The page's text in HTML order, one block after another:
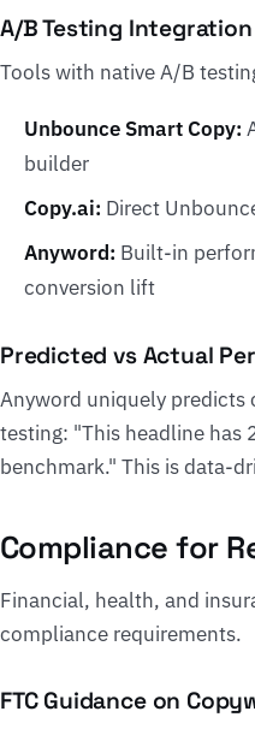
A/B Testing Integration
Tools with native A/B
Unbounce Smart Copy:
builder
Copy.ai: Direct
Anyword: Built-in
conversion lift
Predicted vs Actual
Anyword uniquely predicts
testing: "This headline has
benchmark." This is data-
Compliance for
Financial, health, and
compliance requirements.
FTC Guidance on